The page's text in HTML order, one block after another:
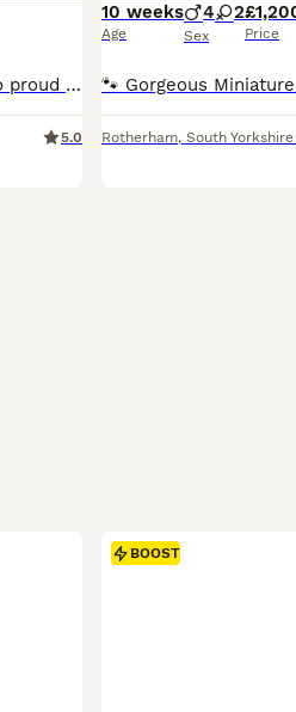
Update 5th August - viewings open now 🤍🖤🐶❤️We are so proud to announce that we have welcomed a paw-perfect black piebald with tickles miniature dachshund litter into our homes and life’s. All puppies are now ready to reserve : 💚Green collar - black&cream piebald boy 🩷pink collar - black&tan piebald girl ❤️red collar- black&tan piebald girl 🧡orange collar - Black&
5.0
10 weeks
Age
4 2
Sex Price
Rotherham, South Yorkshire
BOOST